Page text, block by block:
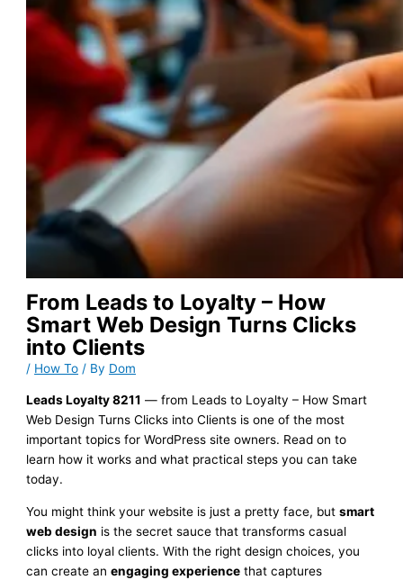
From Leads to Loyalty – How
Smart Web Design Turns Clicks
into Clients
/ How To / By Dom
Leads Loyalty 8211 — from Leads to Loyalty – How Smart
Web Design Turns Clicks into Clients is one of the most
important topics for WordPress site owners. Read on to
learn how it works and what practical steps you can take
today.
You might think your website is just a pretty face, butsmart
web design is the secret sauce that transforms casual
clicks into loyal clients. With the right design choices, you
can create anengaging experience that captures